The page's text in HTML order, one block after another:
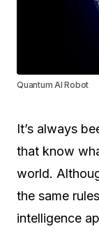
Quantum AI Robot
It’s always
that know
world.
the same
intelligence